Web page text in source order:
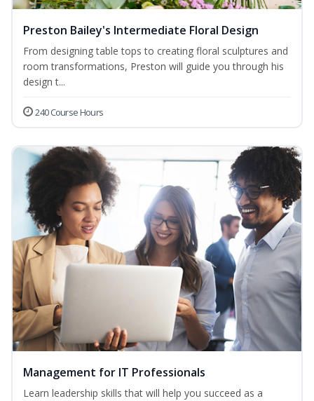
Preston Bailey's Intermediate Floral Design
From designing table tops to creating floral sculptures and
room transformations, Preston will guide you through his
design t...
240 Course Hours
Management for IT Professionals
Learn leadership skills that will help you succeed as a